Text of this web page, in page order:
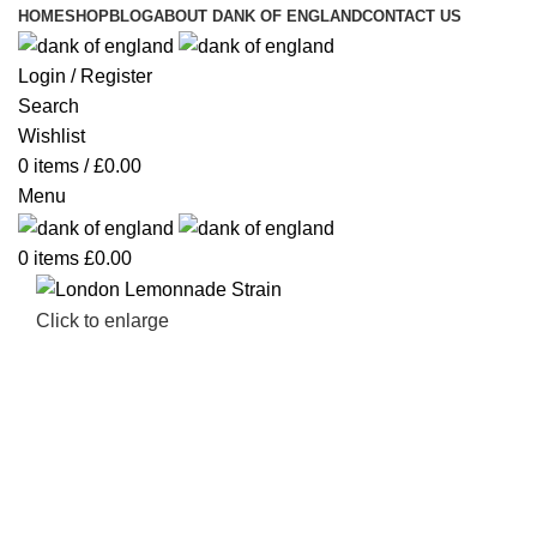
HOMESHOPBLOGABOUT DANK OF ENGLANDCONTACT US
Login / Register
Search
Wishlist
0 items / £0.00
Menu
0 items £0.00
Click to enlarge